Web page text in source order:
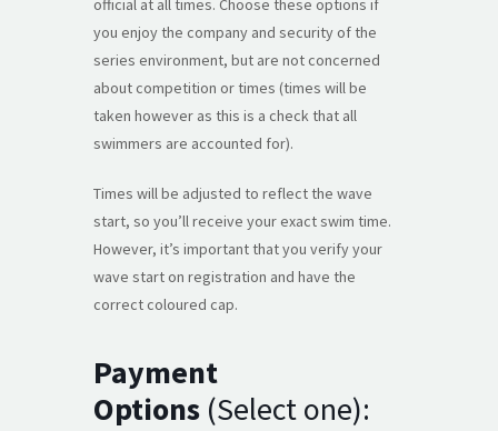
official at all times. Choose these options if
you enjoy the company and security of the
series environment, but are not concerned
about competition or times (times will be
taken however as this is a check that all
swimmers are accounted for).
Times will be adjusted to reflect the wave
start, so you’ll receive your exact swim time.
However, it’s important that you verify your
wave start on registration and have the
correct coloured cap.
Payment
Options (Select one):